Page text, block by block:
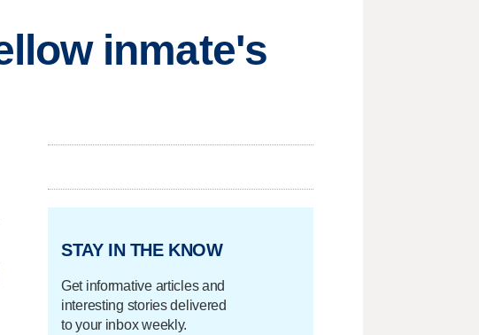
inmate's
STAY IN THE KNOW
Get informative articles and
interesting stories delivered
to your inbox weekly.